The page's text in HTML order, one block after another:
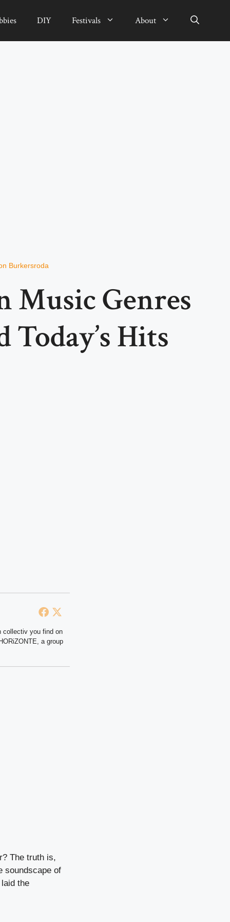
DIY Festivals About
Burkersroda
Music Genres
Today’s Hits
collectiv you find on
a group
The truth is,
soundscape of
the